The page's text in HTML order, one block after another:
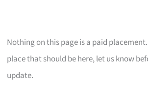
Nothing on this page is a paid
place that should be here, let us know
update.